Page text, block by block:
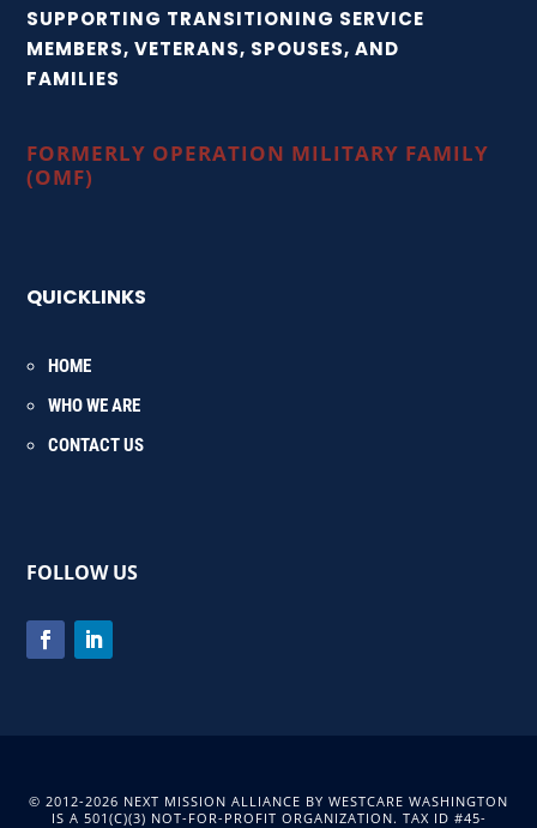
SUPPORTING TRANSITIONING SERVICE
MEMBERS, VETERANS, SPOUSES, AND
FAMILIES
FORMERLY OPERATION MILITARY FAMILY
(OMF)
QUICKLINKS
HOME
WHO WE ARE
CONTACT US
FOLLOW US
© 2012-2026 NEXT MISSION ALLIANCE BY WESTCARE WASHINGTON
IS A 501(C)(3) NOT-FOR-PROFIT ORGANIZATION. TAX ID #45-